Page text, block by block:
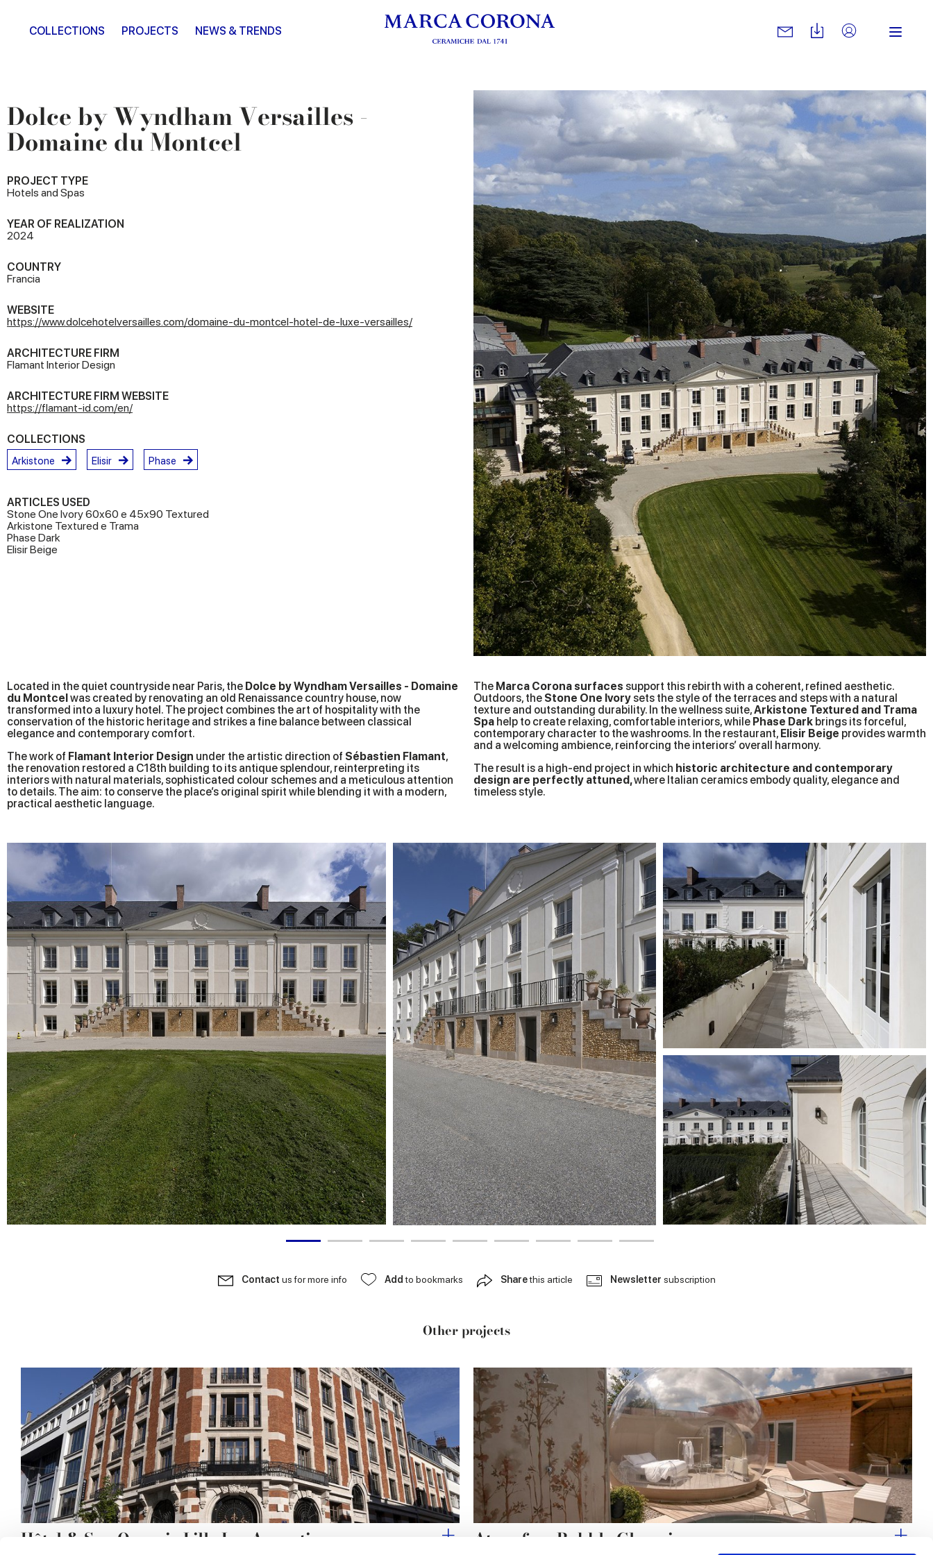
COLLECTIONS PROJECTS NEWS & TRENDS
Dolce by Wyndham Versailles -
Domaine du Montcel
PROJECT TYPE
Hotels and Spas
YEAR OF REALIZATION
2024
COUNTRY
Francia
WEBSITE
https://www.dolcehotelversailles.com/domaine-du-montcel-hotel-de-luxe-versailles/
ARCHITECTURE FIRM
Flamant Interior Design
ARCHITECTURE FIRM WEBSITE
https://flamant-id.com/en/
COLLECTIONS
Arkistone Elisir Phase
ARTICLES USED
Stone One Ivory 60x60 e 45x90 Textured
Arkistone Textured e Trama
Phase Dark
Elisir Beige
Located in the quiet countryside near Paris, the Dolce by Wyndham Versailles - Domaine
du Montcelwas created by renovating an old Renaissance country house, now
transformed into a luxury hotel. The project combines the art of hospitality with the
conservation of the historic heritage and strikes a fine balance between classical
elegance and contemporary comfort.
The work of Flamant Interior Design under the artistic direction of Sébastien Flamant,
the renovation restored a C18th building to its antique splendour, reinterpreting its
interiors with natural materials, sophisticated colour schemes and a meticulous attention
to details. The aim: to conserve the place’s original spirit while blending it with a modern,
practical aesthetic language.
The Marca Corona surfaces support this rebirth with a coherent, refined aesthetic.
Outdoors, the Stone One Ivory sets the style of the terraces and steps with a natural
texture and outstanding durability. In the wellness suite,Arkistone Textured and Trama
Spa help to create relaxing, comfortable interiors, while Phase Dark brings its forceful,
contemporary character to the washrooms. In the restaurant, Elisir Beige provides warmth
and a welcoming ambience, reinforcing the interiors’ overall harmony.
The result is a high-end project in which historic architecture and contemporary
design are perfectly attuned,where Italian ceramics embody quality, elegance and
timeless style.
Contact us for more info Addto bookmarks Sharethis article Newsletter subscription
Other projects
Hôtel & Spa Oceania Lille Les Augustins Atmosfera Bubble Glamping